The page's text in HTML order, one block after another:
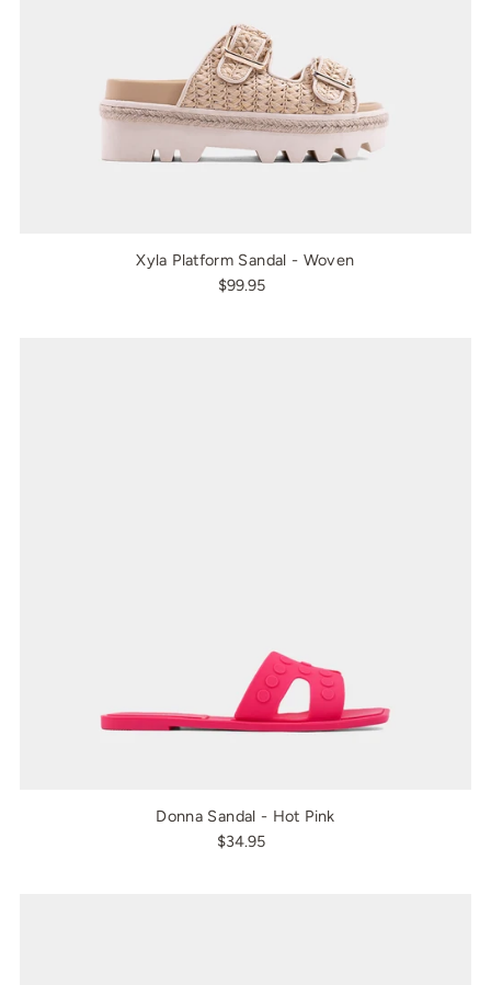
Xyla Platform Sandal - Woven
$99.95
Donna Sandal - Hot Pink
$34.95